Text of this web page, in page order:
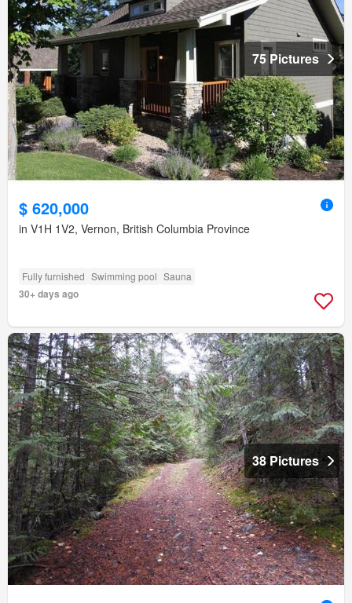
75 Pictures
$ 620,000
in V1H 1V2, Vernon, British Columbia Province
Fully furnished Swimming pool Sauna
30+ days ago
38 Pictures